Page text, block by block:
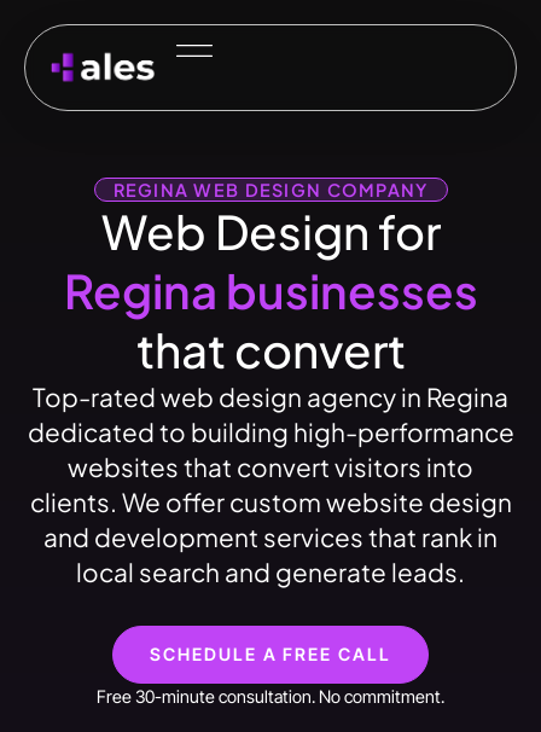
REGINA WEB DESIGN COMPANY
Web Design for
Regina businesses
that convert
Top-rated web design agency in Regina
dedicated to building high-performance
websites that convert visitors into
clients. We offer custom website design
and development services that rank in
local search and generate leads.
SCHEDULE A FREE CALL
Free 30-minute consultation. No commitment.